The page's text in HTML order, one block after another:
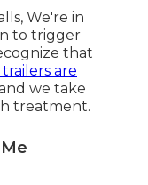
We're in
to trigger
that
are
we take
treatment.